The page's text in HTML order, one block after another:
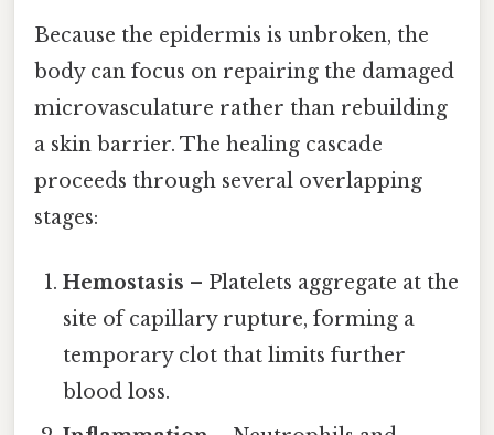
Because the epidermis is unbroken, the
body can focus on repairing the damaged
microvasculature rather than rebuilding
a skin barrier. The healing cascade
proceeds through several overlapping
stages:
Hemostasis – Platelets aggregate at the
site of capillary rupture, forming a
temporary clot that limits further
blood loss.